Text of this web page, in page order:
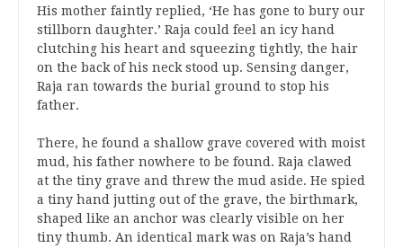
His mother faintly replied, ‘He has gone to bury our
stillborn daughter.’ Raja could feel an icy hand
clutching his heart and squeezing tightly, the hair
on the back of his neck stood up. Sensing danger,
Raja ran towards the burial ground to stop his
father.
There, he found a shallow grave covered with moist
mud, his father nowhere to be found. Raja clawed
at the tiny grave and threw the mud aside. He spied
a tiny hand jutting out of the grave, the birthmark,
shaped like an anchor was clearly visible on her
tiny thumb. An identical mark was on Raja’s hand